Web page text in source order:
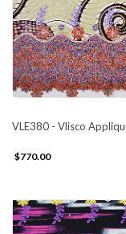
VLE380 - Vlisco
$770.00